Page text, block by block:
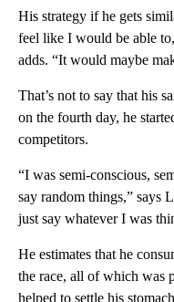
His strategy if he gets
feel like I would be able
adds. “It would maybe
That’s not to say that his
on the fourth day, he
competitors.
“I was semi-conscious,
say random things,” says
just say whatever I was
He estimates that he
the race, all of which was
helped to settle his